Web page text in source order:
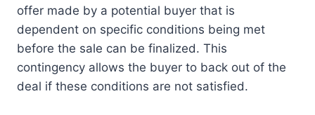
offer made by a potential buyer that is
dependent on specific conditions being met
before the sale can be finalized. This
contingency allows the buyer to back out of the
deal if these conditions are not satisfied.